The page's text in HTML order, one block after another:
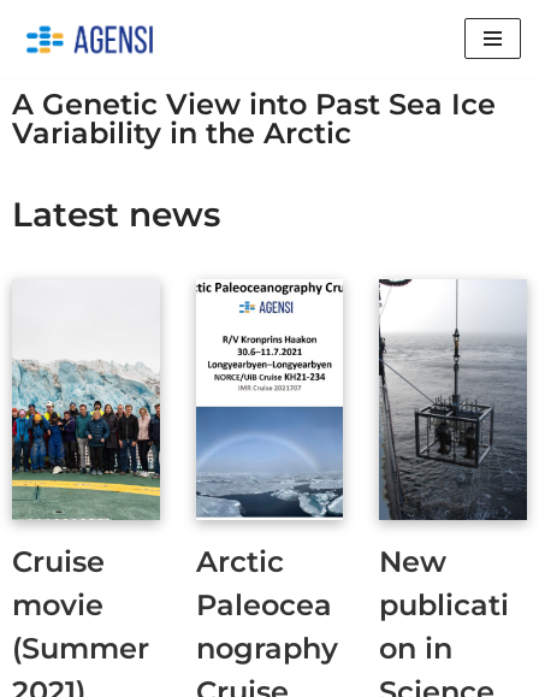
to
content
A Genetic View into Past Sea Ice
Variability in the Arctic
Latest news
Cruise
movie
(Summer
Arctic
Paleocea
nography
New
publicati
on in